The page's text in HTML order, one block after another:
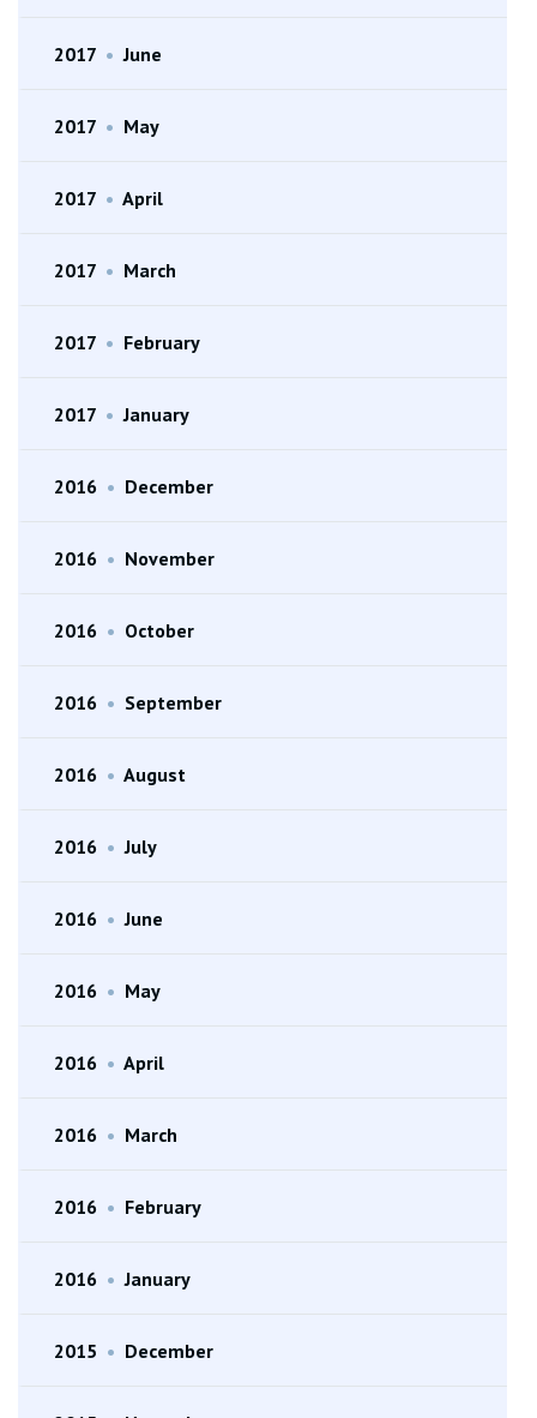
2017 • June
2017 • May
2017 • April
2017 • March
2017 • February
2017 • January
2016 • December
2016 • November
2016 • October
2016 • September
2016 • August
2016 • July
2016 • June
2016 • May
2016 • April
2016 • March
2016 • February
2016 • January
2015 • December